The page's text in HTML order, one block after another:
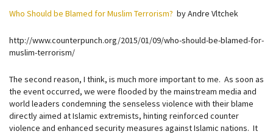
Who Should be Blamed for Muslim Terrorism? by Andre Vltchek
http://www.counterpunch.org/2015/01/09/who-should-be-blamed-for-
muslim-terrorism/
The second reason, I think, is much more important to me. As soon as
the event occurred, we were flooded by the mainstream media and
world leaders condemning the senseless violence with their blame
directly aimed at Islamic extremists, hinting reinforced counter
violence and enhanced security measures against Islamic nations. It